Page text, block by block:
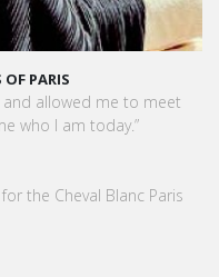
PARIS
allowed me to meet
who I am today.”
the Cheval Blanc Paris